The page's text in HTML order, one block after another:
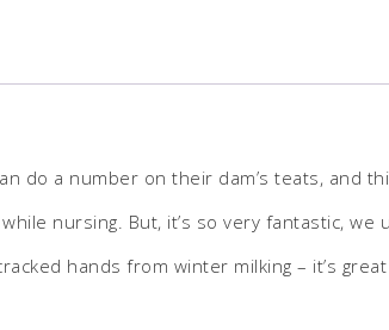
do a number on their dam’s teats, and
nursing. But, it’s so very fantastic, we
hands from winter milking – it’s